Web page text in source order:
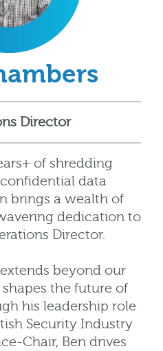
Director
of shredding
data
brings a wealth of
dedication to
Director.
beyond our
the future of
his leadership role
Security Industry
Chair, Ben drives